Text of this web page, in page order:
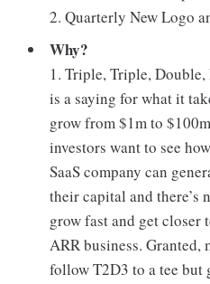
2. Quarterly New Logo
Why?
1. Triple, Triple,
is a saying for what it
grow from $1m to
investors want to see
SaaS company can
their capital and there’s
grow fast and get closer
ARR business. Granted,
follow T2D3 to a tee but